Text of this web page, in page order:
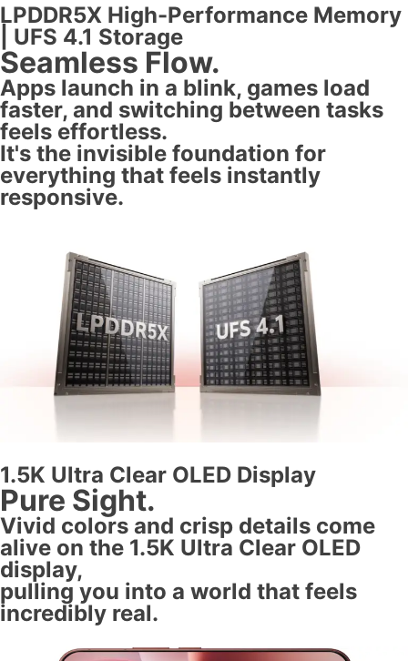
LPDDR5X High-Performance Memory
| UFS 4.1 Storage
Seamless Flow.
Apps launch in a blink, games load
faster, and switching between tasks
feels effortless.
It's the invisible foundation for
everything that feels instantly
responsive.
1.5K Ultra Clear OLED Display
Pure Sight.
Vivid colors and crisp details come
alive on the 1.5K Ultra Clear OLED
display,
pulling you into a world that feels
incredibly real.